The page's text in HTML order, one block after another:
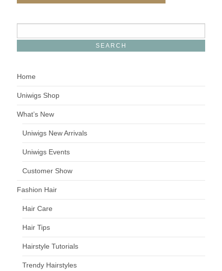
Home
Uniwigs Shop
What’s New
Uniwigs New Arrivals
Uniwigs Events
Customer Show
Fashion Hair
Hair Care
Hair Tips
Hairstyle Tutorials
Trendy Hairstyles